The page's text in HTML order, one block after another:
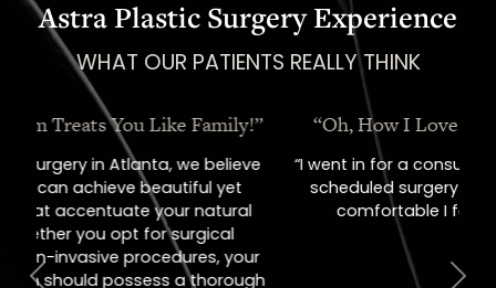
Astra Plastic Surgery Experience
WHAT OUR PATIENTS REALLY THINK
“Oh, How I Love These People!”
“I went in for a consult, came out with a
scheduled surgery date. That's how
comfortable I felt with them.”
Jill – Real Patient
Previous Next